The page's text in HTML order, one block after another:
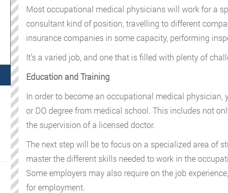
Most occupational medical physicians will work for a
consultant kind of position, travelling to different
insurance companies in some capacity, performing
It’s a varied job, and one that is filled with plenty of
Education and Training
In order to become an occupational medical physician,
or DO degree from medical school. This includes not
the supervision of a licensed doctor.
The next step will be to focus on a specialized area of
master the different skills needed to work in the
Some employers may also require on the job
for employment.